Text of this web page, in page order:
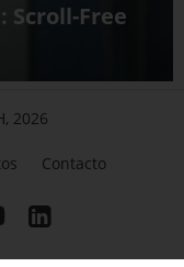
Scroll-Free
2026
Contacto